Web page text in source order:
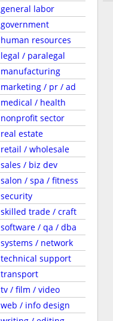
general labor
government
human resources
legal / paralegal
manufacturing
marketing / pr / ad
medical / health
nonprofit sector
real estate
retail / wholesale
sales / biz dev
salon / spa / fitness
security
skilled trade / craft
software / qa / dba
systems / network
technical support
transport
tv / film / video
web / info design